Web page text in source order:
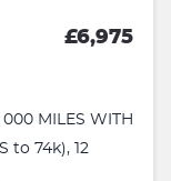
£6,975
000 MILES WITH
to 74k), 12